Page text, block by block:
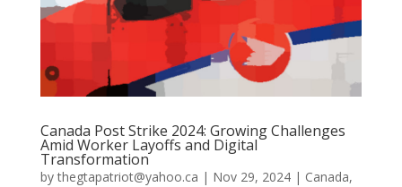
Canada Post Strike 2024: Growing Challenges
Amid Worker Layoffs and Digital
Transformation
bythegtapatriot@yahoo.ca | Nov 29, 2024| Canada,